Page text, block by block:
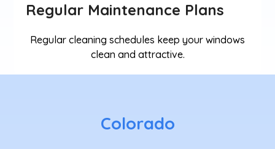
Regular Maintenance Plans
Regular cleaning schedules keep your windows
clean and attractive.
Colorado